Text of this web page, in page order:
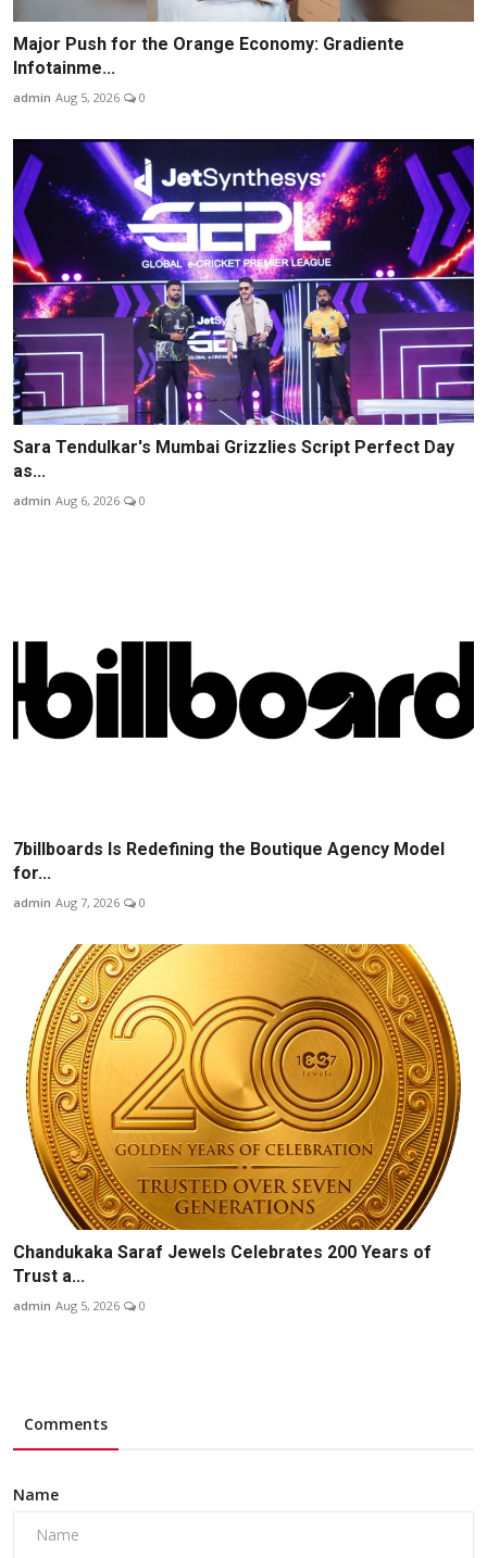
Major Push for the Orange Economy: Gradiente
Infotainme...
admin Aug 5, 2026 0
Sara Tendulkar's Mumbai Grizzlies Script Perfect Day
as...
admin Aug 6, 2026 0
7billboards Is Redefining the Boutique Agency Model
for...
admin Aug 7, 2026 0
Chandukaka Saraf Jewels Celebrates 200 Years of
Trust a...
admin Aug 5, 2026 0
Comments
Name